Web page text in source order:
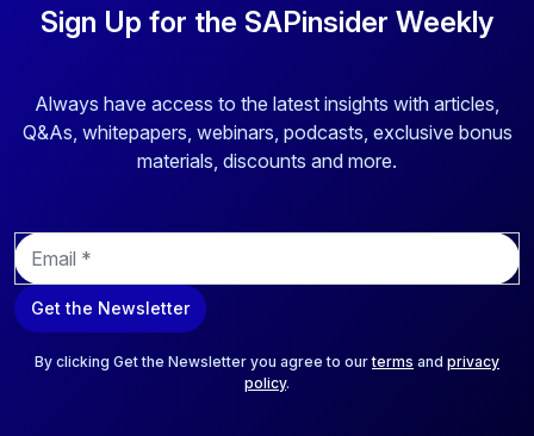
Sign Up for the SAPinsider Weekly
Always have access to the latest insights with articles,
Q&As, whitepapers, webinars, podcasts, exclusive bonus
materials, discounts and more.
E
m
a
i
Get the Newsletter
By clicking Get the Newsletter you agree to ourterms and privacy
policy.